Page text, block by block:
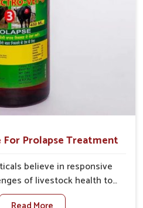
Prolapse Treatment
believe in responsive
of livestock health to
and welfare in Rishikesh.